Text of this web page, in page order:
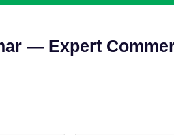
— Expert